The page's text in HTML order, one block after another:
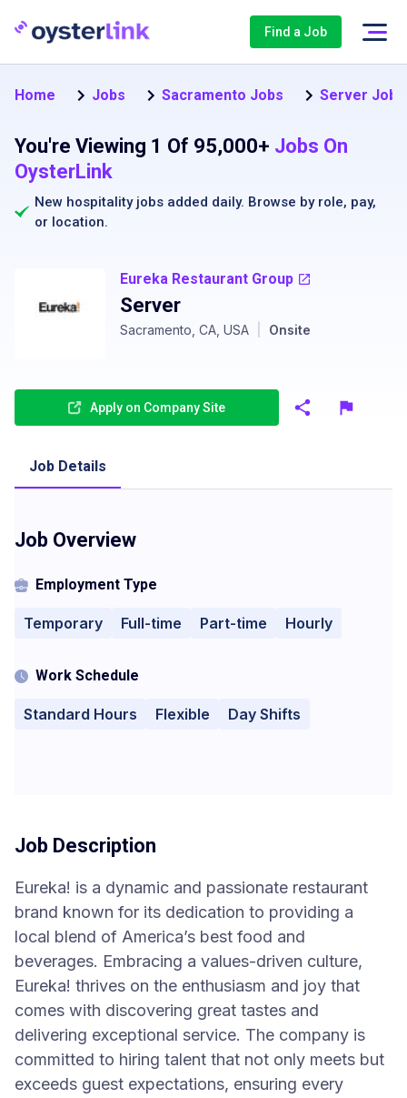
Find a Job
Home Jobs Sacramento Jobs Server
You're Viewing 1 Of 95,000+ Jobs On
OysterLink
New hospitality jobs added daily. Browse by role, pay,
or location.
Eureka Restaurant Group
Server
Sacramento, CA, USA Onsite
Apply on Company Site
Job Details
Job Overview
Employment Type
Temporary Full-time Part-time Hourly
Work Schedule
Standard Hours Flexible Day Shifts
Job Description
Eureka! is a dynamic and passionate restaurant
brand known for its dedication to providing a
local blend of America’s best food and
beverages. Embracing a values-driven culture,
Eureka! thrives on the enthusiasm and joy that
comes with discovering great tastes and
delivering exceptional service. The company is
committed to hiring talent that not only meets but
exceeds guest expectations, ensuring every